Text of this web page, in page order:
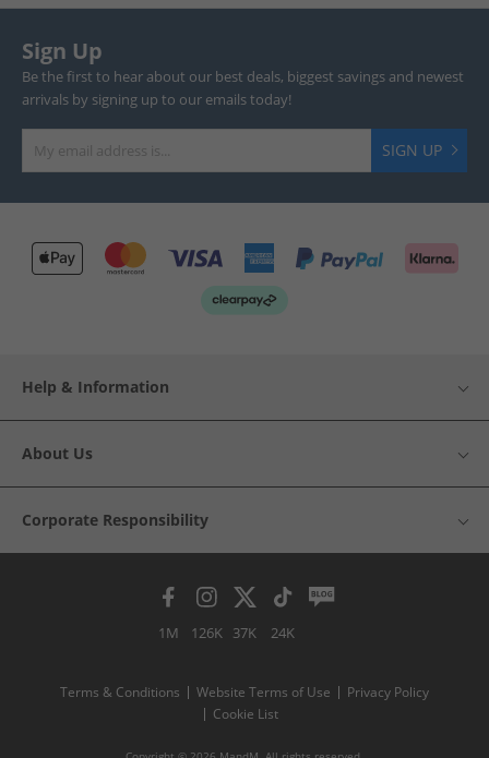
Sign Up
Be the first to hear about our best deals, biggest savings and newest
arrivals by signing up to our emails today!
SIGN UP
Help & Information
About Us
Corporate Responsibility
1M 126K 37K 24K
Terms & Conditions Website Terms of Use
Privacy Policy
Cookie List